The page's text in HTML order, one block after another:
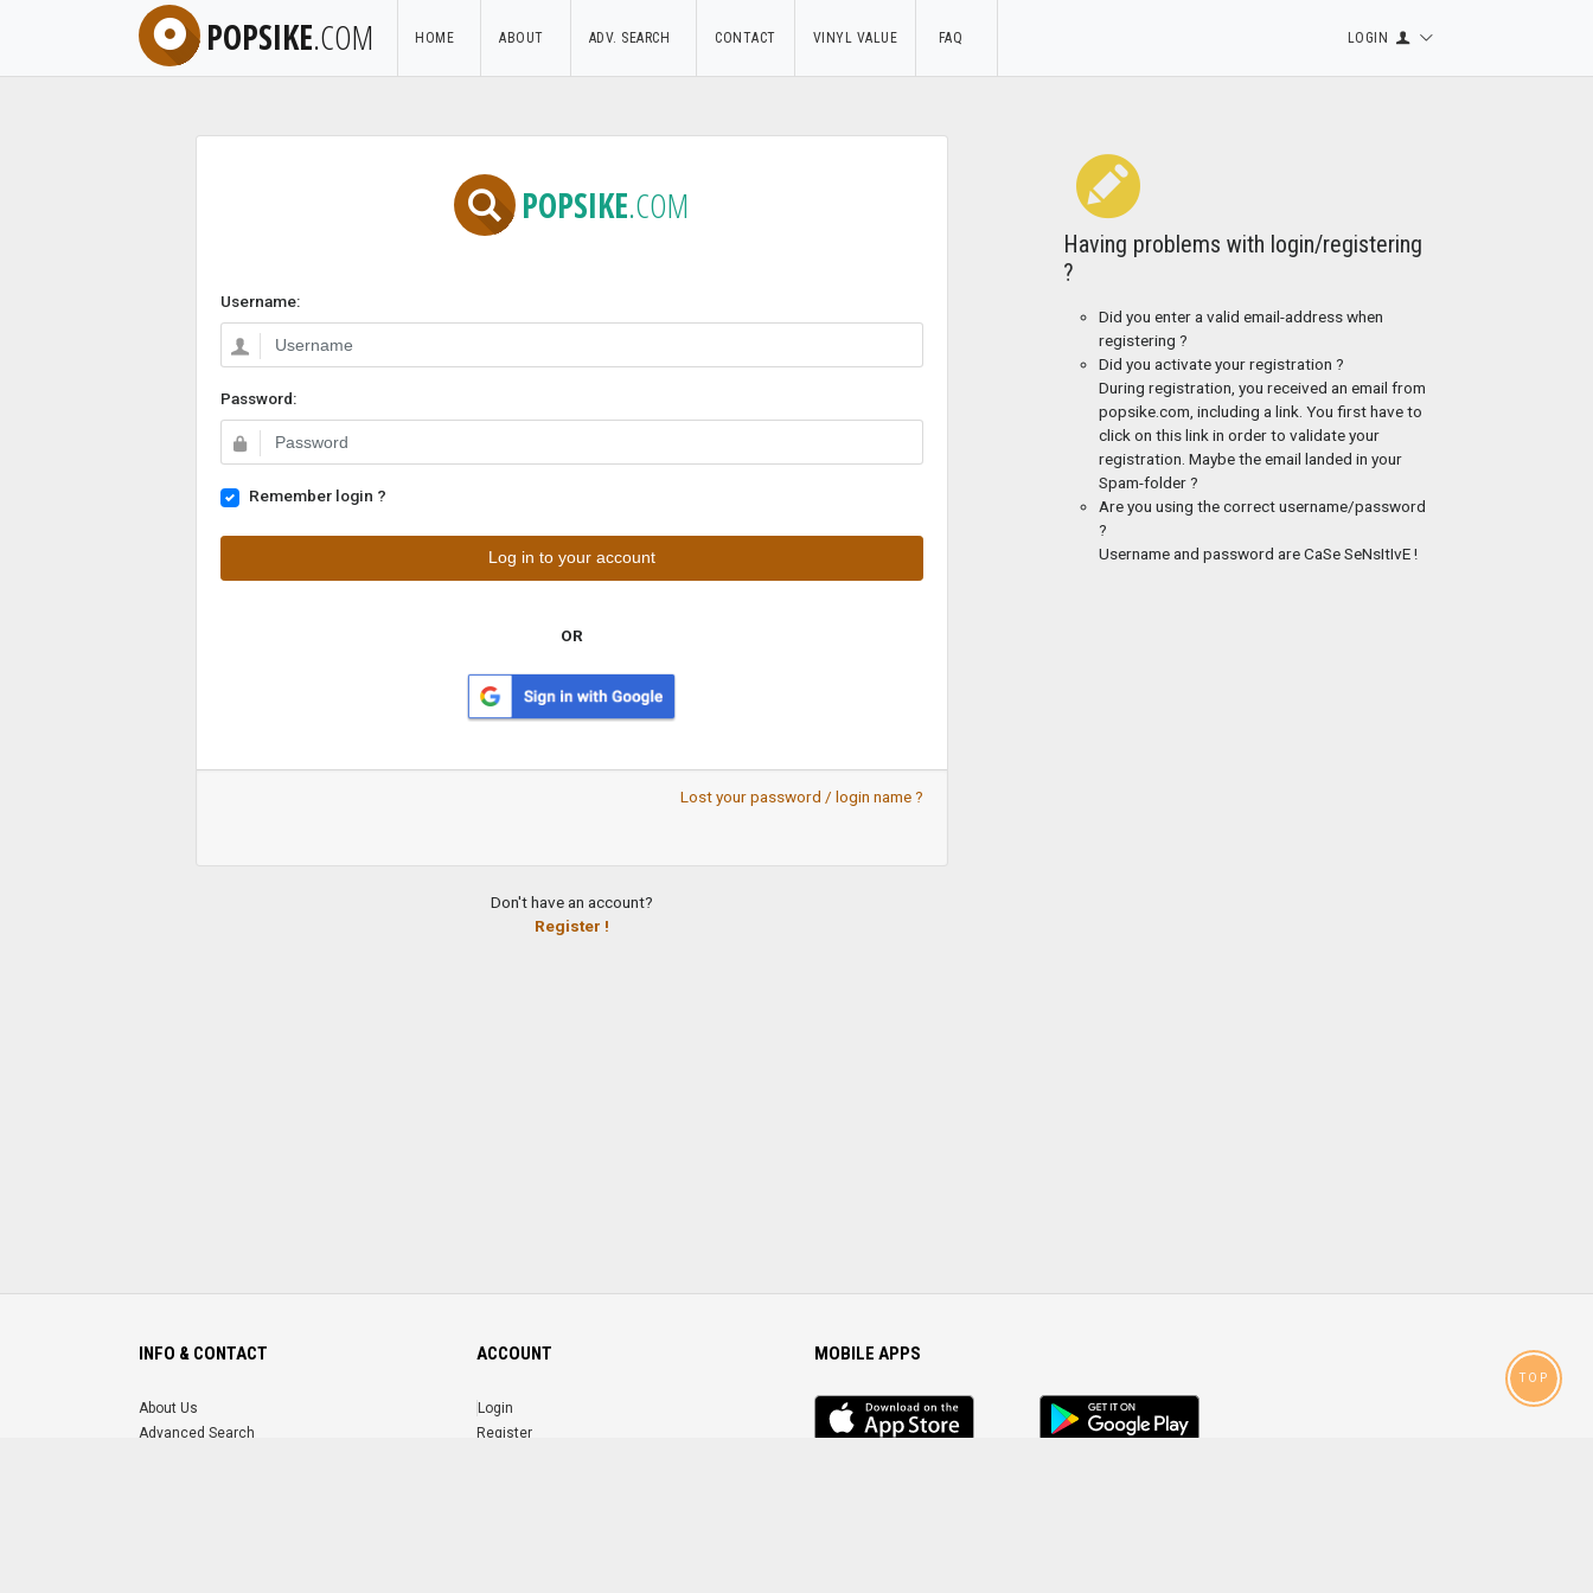
POPSIKE.COM HOME ABOUT ADV. SEARCH CONTACT VINYL VALUE FAQ LOGIN
POPSIKE.COM
Username:
Password:
Remember login ?
OR
Lost your password / login name ?
Don't have an account?
Register !
Having problems with login/registering
?
Did you enter a valid email-address when
registering ?
Did you activate your registration ?
During registration, you received an email from
popsike.com, including a link. You first have to
click on this link in order to validate your
registration. Maybe the email landed in your
Spam-folder ?
Are you using the correct username/password
?
Username and password are CaSe SeNsItIvE !
INFO & CONTACT
About Us
Advanced Search
ACCOUNT
Login
Register
MOBILE APPS
iOS
app
Android
App
TOP